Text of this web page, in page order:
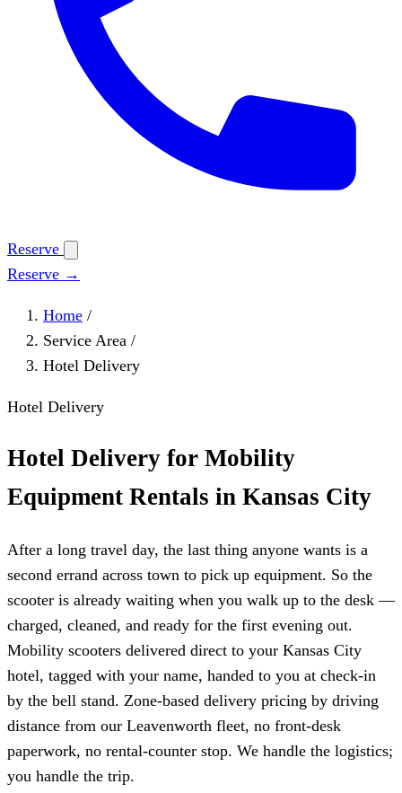
Reserve
Reserve →
Home /
Service Area /
Hotel Delivery
Hotel Delivery
Hotel Delivery for Mobility
Equipment Rentals in Kansas City
After a long travel day, the last thing anyone wants is a
second errand across town to pick up equipment. So the
scooter is already waiting when you walk up to the desk —
charged, cleaned, and ready for the first evening out.
Mobility scooters delivered direct to your Kansas City
hotel, tagged with your name, handed to you at check-in
by the bell stand. Zone-based delivery pricing by driving
distance from our Leavenworth fleet, no front-desk
paperwork, no rental-counter stop. We handle the logistics;
you handle the trip.